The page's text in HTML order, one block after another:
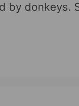
by donkeys.